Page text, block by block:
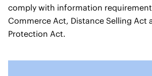
comply with information
Commerce Act, Distance Selling Act
Protection Act.